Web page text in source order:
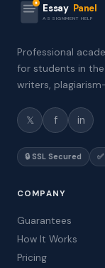
Essay Panel
ASSIGNMENT HELP
Professional
for students in the
writers,
𝕏 f in
🔒 SSL Secured
COMPANY
Guarantees
How It Works
Pricing